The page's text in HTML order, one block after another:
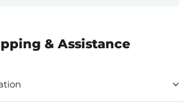
& Assistance